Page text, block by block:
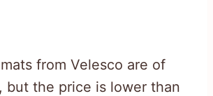
from Velesco are of
but the price is lower than